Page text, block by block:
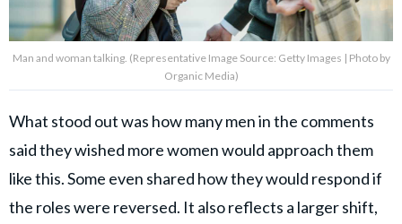
Man and woman talking. (Representative Image Source: Getty Images | Photo by
Organic Media)
What stood out was how many men in the comments
said they wished more women would approach them
like this. Some even shared how they would respond if
the roles were reversed. It also reflects a larger shift,